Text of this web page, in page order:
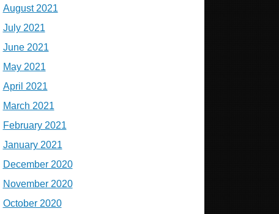
August 2021
July 2021
June 2021
May 2021
April 2021
March 2021
February 2021
January 2021
December 2020
November 2020
October 2020